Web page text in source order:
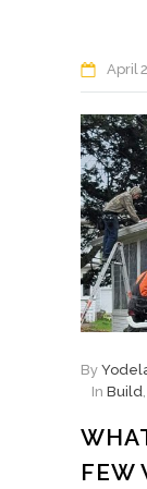
April
By
In Build
FEW